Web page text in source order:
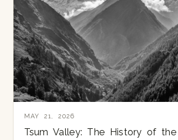
MAY 21, 2026
Tsum Valley: The History of